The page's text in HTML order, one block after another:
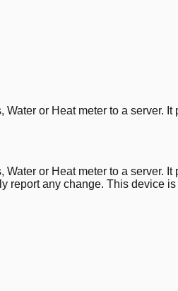
or Heat meter to a server. It
or Heat meter to a server.
any change. This device